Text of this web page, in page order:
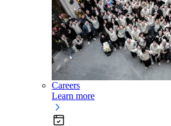
Careers
Learn more